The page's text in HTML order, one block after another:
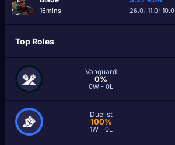
16mins 26.0/11.0/10.0
Top Roles
Vanguard
0%
0W - 0L
Duelist
100%
1W - 0L